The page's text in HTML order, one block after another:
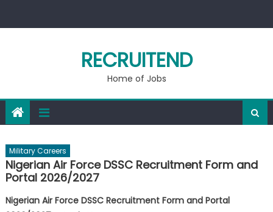
RECRUITEND
Home of Jobs
Military Careers
Nigerian Air Force DSSC Recruitment Form and
Portal 2026/2027
Nigerian Air Force DSSC Recruitment Form and Portal